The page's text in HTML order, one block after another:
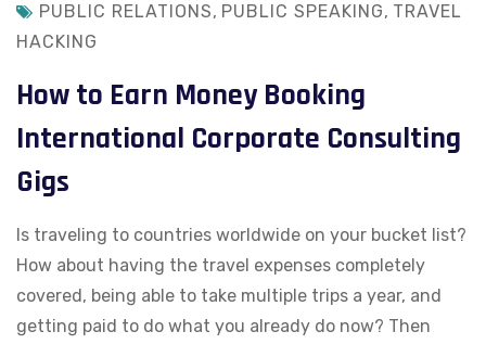
PUBLIC RELATIONS, PUBLIC SPEAKING, TRAVEL
HACKING
How to Earn Money Booking
International Corporate Consulting
Gigs
Is traveling to countries worldwide on your bucket list?
How about having the travel expenses completely
covered, being able to take multiple trips a year, and
getting paid to do what you already do now? Then